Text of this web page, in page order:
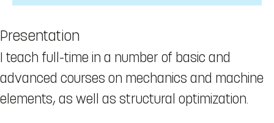
Presentation
I teach full-time in a number of basic and
advanced courses on mechanics and machine
elements, as well as structural optimization.